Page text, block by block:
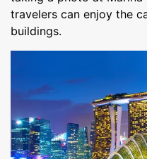
travelers can enjoy the
buildings.